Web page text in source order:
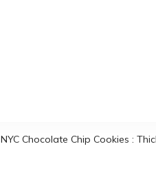
NYC Chocolate Chip Cookies :